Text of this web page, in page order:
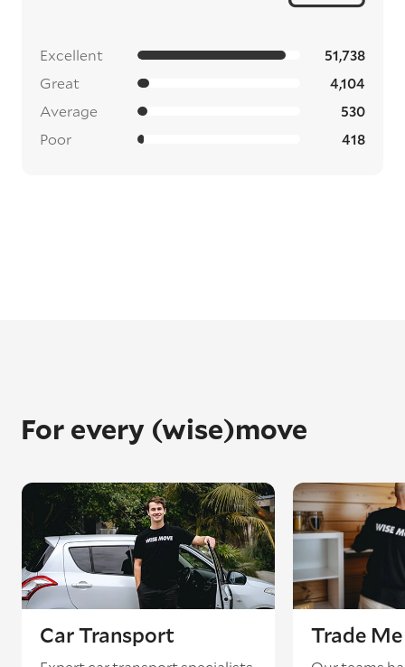
Excellent 51,738
Great 4,104
Average 530
Poor 418
For every (wise)move
Car Transport Trade